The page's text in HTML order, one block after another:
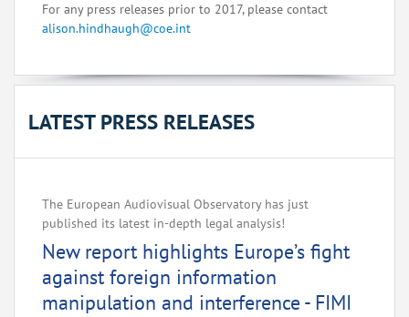
For any press releases prior to 2017, please contact
alison.hindhaugh@coe.int
LATEST PRESS RELEASES
The European Audiovisual Observatory has just
published its latest in-depth legal analysis!
New report highlights Europe’s fight
against foreign information
manipulation and interference - FIMI